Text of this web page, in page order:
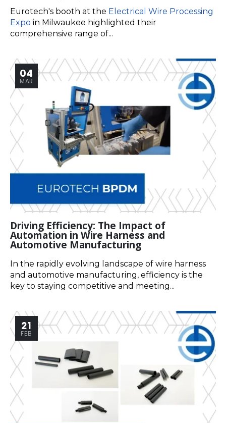
Eurotech's booth at the Electrical Wire Processing
Expo in Milwaukee highlighted their
comprehensive range of...
04
MAR
Driving Efficiency: The Impact of
Automation in Wire Harness and
Automotive Manufacturing
In the rapidly evolving landscape of wire harness
and automotive manufacturing, efficiency is the
key to staying competitive and meeting...
21
FEB